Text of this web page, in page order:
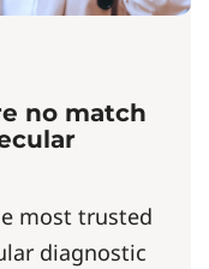
no match
most trusted
diagnostic